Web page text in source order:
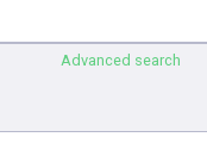
Advanced search